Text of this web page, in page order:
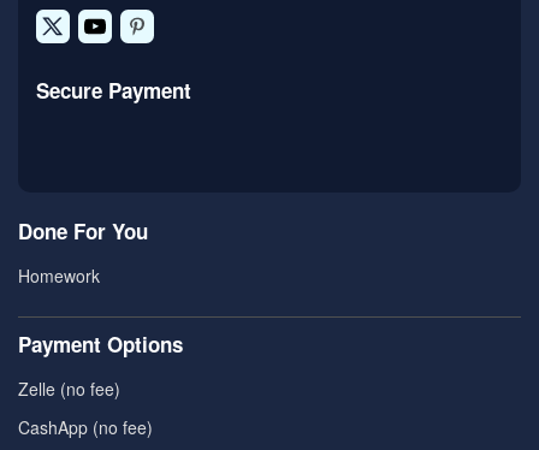
Secure Payment
Done For You
Homework
Payment Options
Zelle (no fee)
CashApp (no fee)